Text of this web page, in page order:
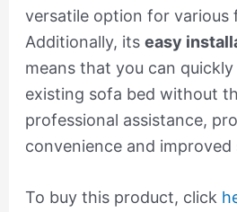
versatile option for various
Additionally, its easy
means that you can
existing sofa bed without
professional assistance,
convenience and improved
To buy this product, click